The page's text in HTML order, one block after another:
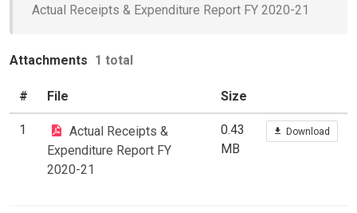
Actual Receipts & Expenditure Report FY 2020-21
Attachments 1 total
# File Size
1
Actual Receipts &
Expenditure Report FY
2020-21
0.43
MB
Download